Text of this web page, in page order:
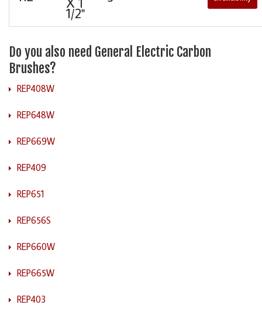
1/2"
Do you also need General Electric Carbon
Brushes?
REP408W
REP648W
REP669W
REP409
REP651
REP656S
REP660W
REP665W
REP403